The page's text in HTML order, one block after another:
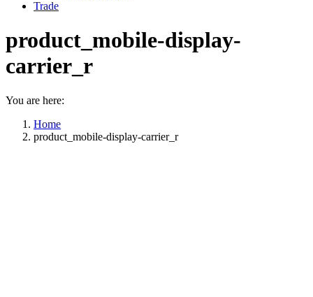
Trade
product_mobile-display-
carrier_r
You are here:
Home
product_mobile-display-carrier_r